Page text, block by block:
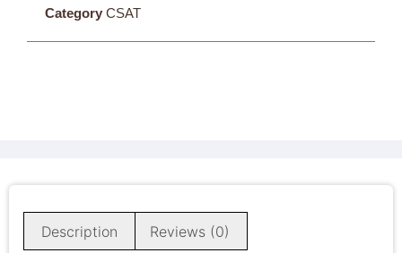
Category CSAT
Description Reviews (0)